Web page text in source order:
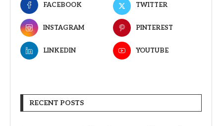
FACEBOOK TWITTER
INSTAGRAM PINTEREST
LINKEDIN YOUTUBE
RECENT POSTS